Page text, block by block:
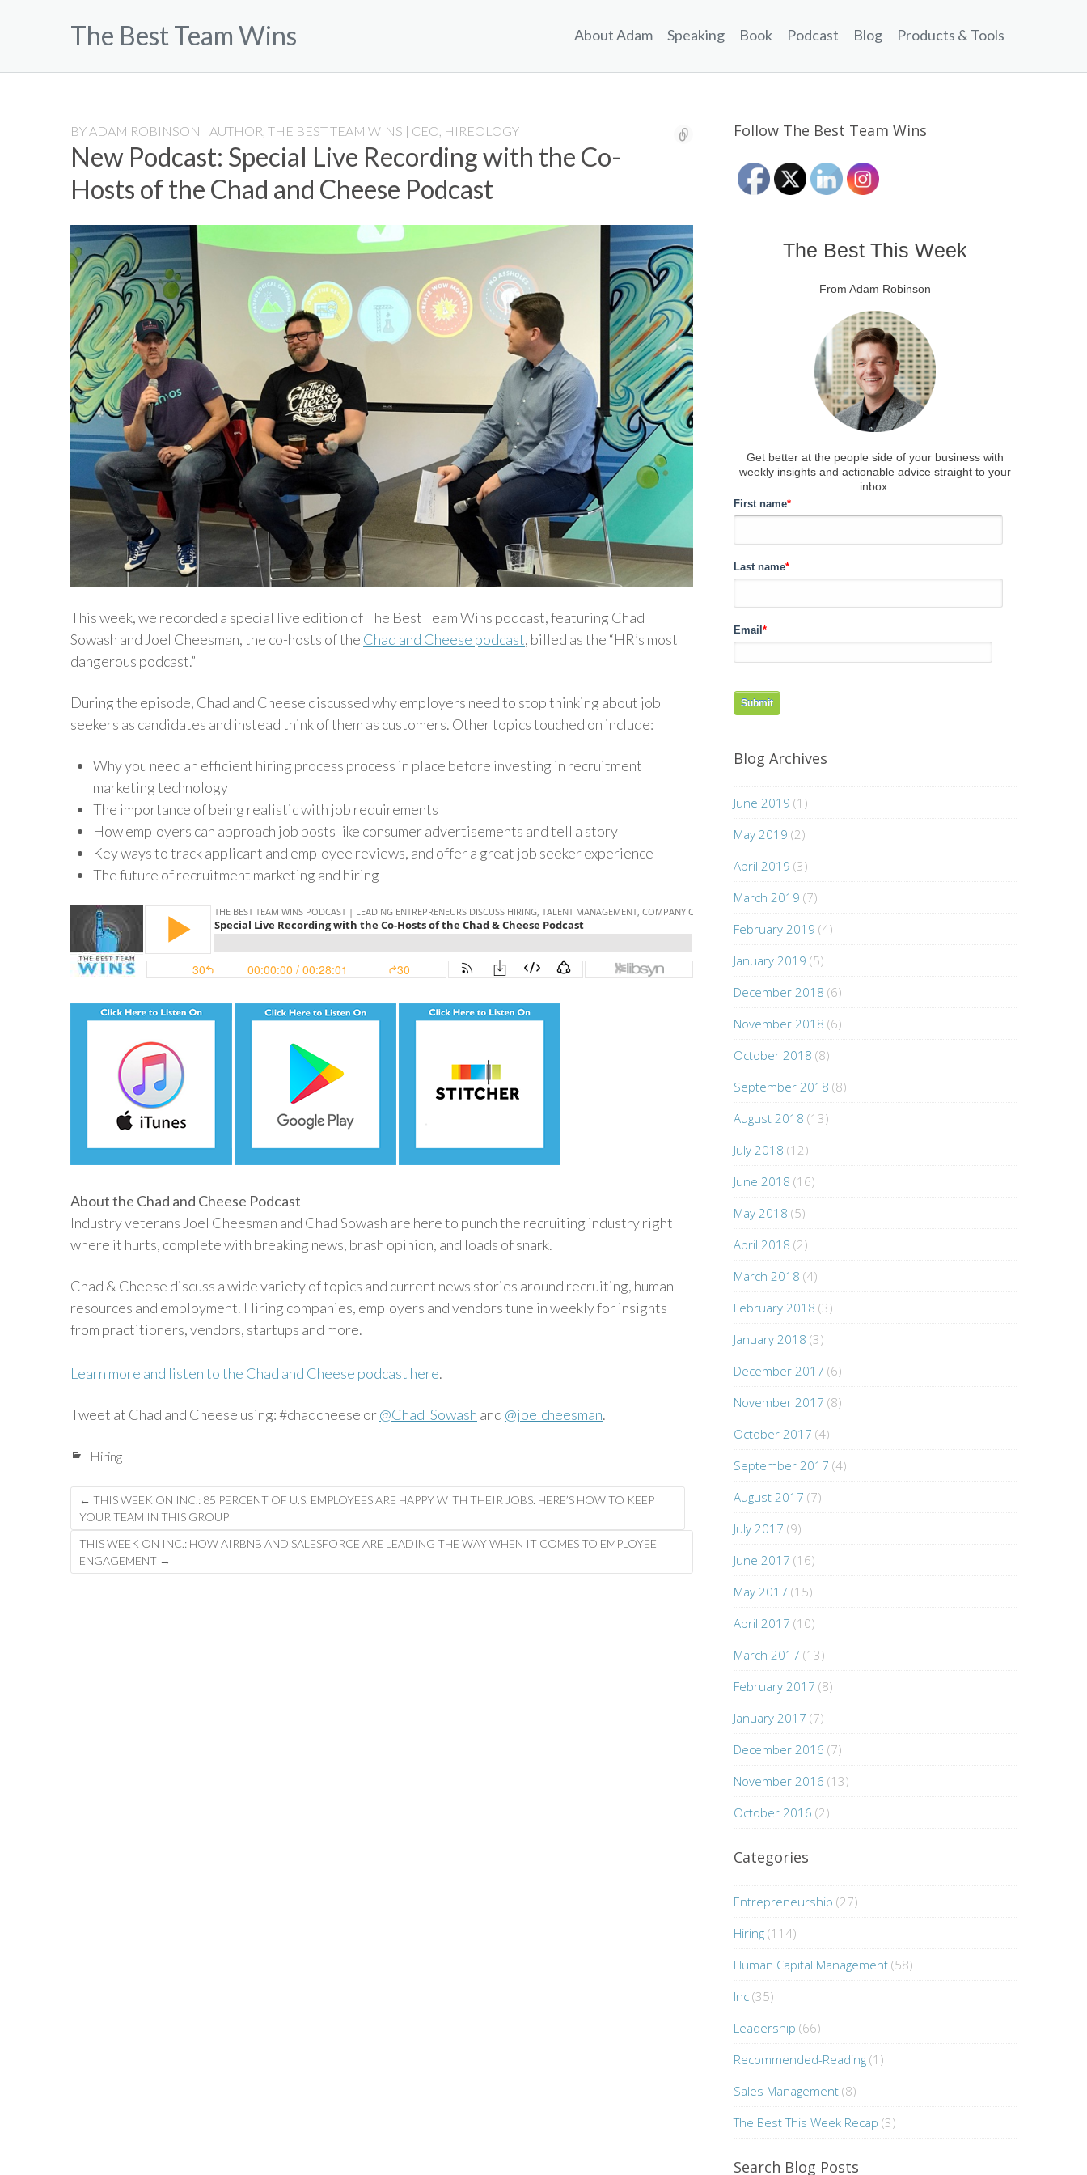
The Best Team Wins About Adam Speaking Book Podcast Blog Products & Tools
BY ADAM ROBINSON | AUTHOR, THE BEST TEAM WINS | CEO, HIREOLOGY
New Podcast: Special Live Recording with the Co-
Hosts of the Chad and Cheese Podcast
This week, we recorded a special live edition of The Best Team Wins podcast, featuring Chad
Sowash and Joel Cheesman, the co-hosts of the Chad and Cheese podcast, billed as the “HR’s most
dangerous podcast.”
During the episode, Chad and Cheese discussed why employers need to stop thinking about job
seekers as candidates and instead think of them as customers. Other topics touched on include:
Why you need an efficient hiring process process in place before investing in recruitment
marketing technology
The importance of being realistic with job requirements
How employers can approach job posts like consumer advertisements and tell a story
Key ways to track applicant and employee reviews, and offer a great job seeker experience
The future of recruitment marketing and hiring
About the Chad and Cheese Podcast
Industry veterans Joel Cheesman and Chad Sowash are here to punch the recruiting industry right
where it hurts, complete with breaking news, brash opinion, and loads of snark.
Chad & Cheese discuss a wide variety of topics and current news stories around recruiting, human
resources and employment. Hiring companies, employers and vendors tune in weekly for insights
from practitioners, vendors, startups and more.
Learn more and listen to the Chad and Cheese podcast here.
Tweet at Chad and Cheese using: #chadcheese or@Chad_Sowash and @joelcheesman.
Hiring
Post
navigation
← THIS WEEK ON INC.: 85 PERCENT OF U.S. EMPLOYEES ARE HAPPY WITH THEIR JOBS. HERE’S HOW TO KEEP
YOUR TEAM IN THIS GROUP
THIS WEEK ON INC.: HOW AIRBNB AND SALESFORCE ARE LEADING THE WAY WHEN IT COMES TO EMPLOYEE
ENGAGEMENT →
Follow The Best Team Wins
The Best This Week
From Adam Robinson
Get better at the people side of your business with
weekly insights and actionable advice straight to your
inbox.
First name*
Last name*
Email *
Blog Archives
June 2019 (1)
May 2019 (2)
April 2019 (3)
March 2019 (7)
February 2019 (4)
January 2019 (5)
December 2018 (6)
November 2018 (6)
October 2018 (8)
September 2018 (8)
August 2018 (13)
July 2018 (12)
June 2018 (16)
May 2018 (5)
April 2018 (2)
March 2018 (4)
February 2018 (3)
January 2018 (3)
December 2017 (6)
November 2017 (8)
October 2017 (4)
September 2017 (4)
August 2017 (7)
July 2017 (9)
June 2017 (16)
May 2017 (15)
April 2017 (10)
March 2017 (13)
February 2017 (8)
January 2017 (7)
December 2016 (7)
November 2016 (13)
October 2016 (2)
Categories
Entrepreneurship (27)
Hiring (114)
Human Capital Management (58)
Inc (35)
Leadership (66)
Recommended-Reading (1)
Sales Management (8)
The Best This Week Recap (3)
Search Blog Posts